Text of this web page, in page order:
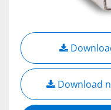
Download